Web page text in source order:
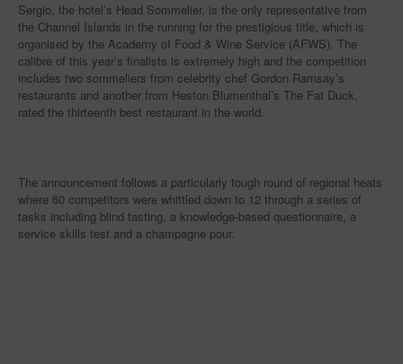
Sergio, the hotel’s Head Sommelier, is the only representative from
the Channel Islands in the running for the prestigious title, which is
organised by the Academy of Food & Wine Service (AFWS). The
calibre of this year’s finalists is extremely high and the competition
includes two sommeliers from celebrity chef Gordon Ramsay’s
restaurants and another from Heston Blumenthal’s The Fat Duck,
rated the thirteenth best restaurant in the world.
The announcement follows a particularly tough round of regional heats
where 60 competitors were whittled down to 12 through a series of
tasks including blind tasting, a knowledge-based questionnaire, a
service skills test and a champagne pour.